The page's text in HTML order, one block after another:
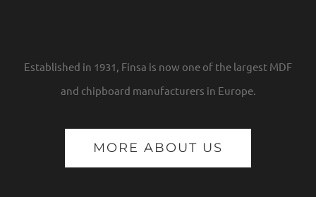
Established in 1931, Finsa is now one of the largest MDF
and chipboard manufacturers in Europe.
MORE ABOUT US